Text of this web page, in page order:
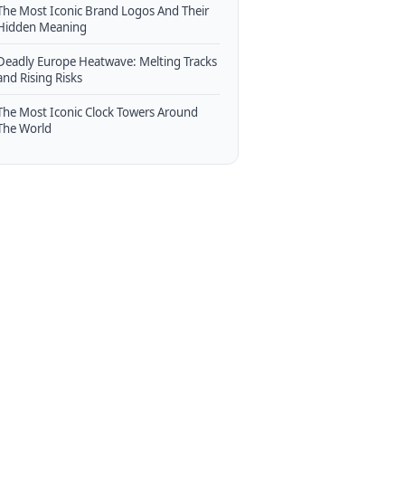
Most Iconic Brand Logos And Their
Meaning
Europe Heatwave: Melting Tracks
Rising Risks
Most Iconic Clock Towers Around
World